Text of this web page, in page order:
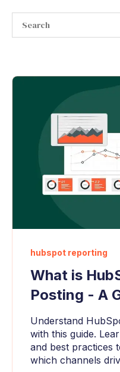
hubspot reporting
What is
Posting - A
Understand
with this guide.
and best practices
which channels